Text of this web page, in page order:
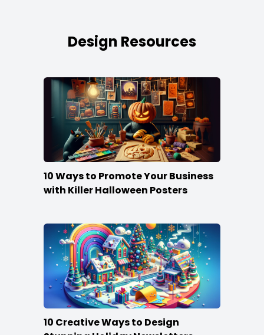
Design Resources
10 Ways to Promote Your Business
with Killer Halloween Posters
10 Creative Ways to Design